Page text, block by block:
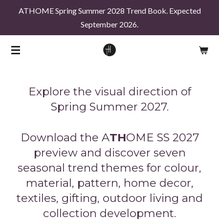
Skip
content
ATHOME Spring Summer 2028 Trend Book. Expected
September 2026.
Explore the visual direction of
Spring Summer 2027.
Download the ATHOME SS 2027
preview and discover seven
seasonal trend themes for colour,
material, pattern, home decor,
textiles, gifting, outdoor living and
collection development.